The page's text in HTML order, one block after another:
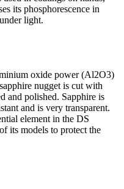
its phosphorescence in
light.
oxide power (Al2O3)
nugget is cut with
and polished. Sapphire is
and is very transparent.
element in the DS
its models to protect the